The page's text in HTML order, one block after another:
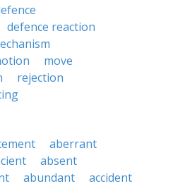
defence reaction
move
rejection
aberrant
absent
abundant
accident